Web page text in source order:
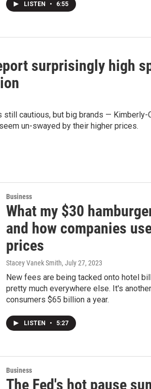
LISTEN • 6:55
surprisingly high
cautious, but big brands — Kimberly-
un-swayed by their higher prices.
Business
What my $30
and how companies
prices
Stacey Vanek Smith, July 27, 2023
New fees are being tacked onto hotel
pretty much everywhere else. It's
consumers $65 billion a year.
LISTEN • 5:27
Business
The Fed's hot pause